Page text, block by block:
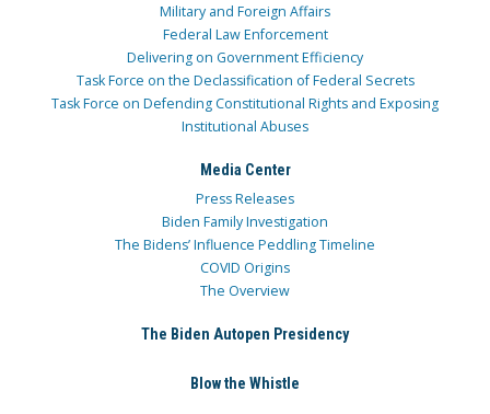
Military and Foreign Affairs
Federal Law Enforcement
Delivering on Government Efficiency
Task Force on the Declassification of Federal Secrets
Task Force on Defending Constitutional Rights and Exposing
Institutional Abuses
Media Center
Press Releases
Biden Family Investigation
The Bidens’ Influence Peddling Timeline
COVID Origins
The Overview
The Biden Autopen Presidency
Blow the Whistle